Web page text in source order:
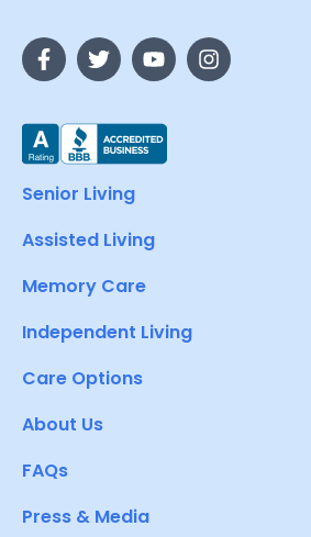
Senior Living
Assisted Living
Memory Care
Independent Living
Care Options
About Us
FAQs
Press & Media